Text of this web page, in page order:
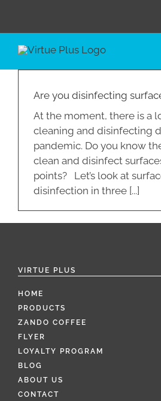
content
Are you disinfecting
At the moment, there is a
cleaning and disinfecting
pandemic. Do you know
clean and disinfect
points? Let’s look at
disinfection in three [...]
VIRTUE PLUS
HOME
PRODUCTS
ZANDO COFFEE
FLYER
LOYALTY PROGRAM
BLOG
ABOUT US
CONTACT